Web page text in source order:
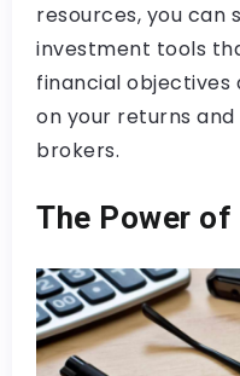
resources, you can
investment tools
financial objectives
on your returns
brokers.
The Power